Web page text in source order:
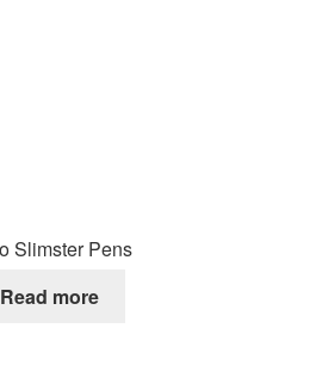
Slimster Pens
Read more